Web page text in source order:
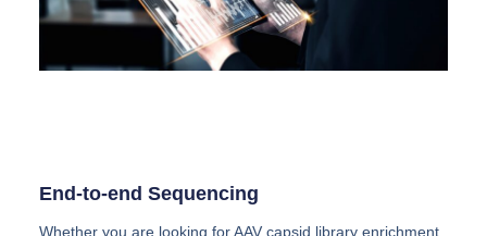
End-to-end Sequencing
Whether you are looking for AAV capsid library enrichment